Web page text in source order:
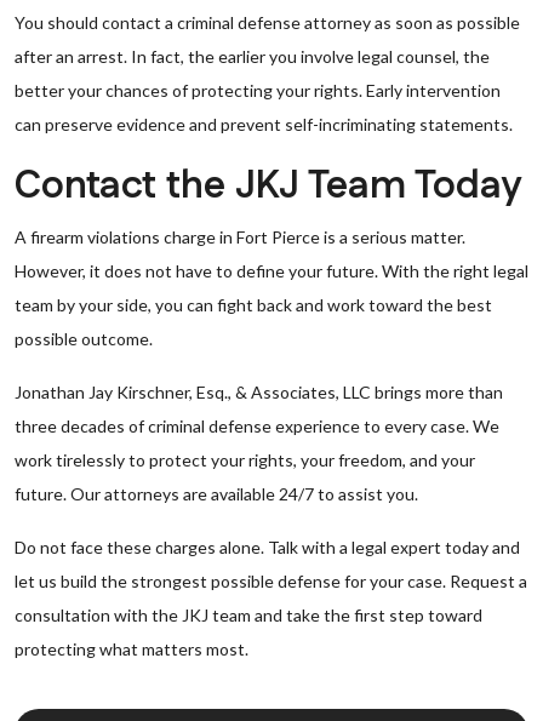
You should contact a criminal defense attorney as soon as possible
after an arrest. In fact, the earlier you involve legal counsel, the
better your chances of protecting your rights. Early intervention
can preserve evidence and prevent self-incriminating statements.
Contact the JKJ Team Today
A firearm violations charge in Fort Pierce is a serious matter.
However, it does not have to define your future. With the right legal
team by your side, you can fight back and work toward the best
possible outcome.
Jonathan Jay Kirschner, Esq., & Associates, LLC brings more than
three decades of criminal defense experience to every case. We
work tirelessly to protect your rights, your freedom, and your
future. Our attorneys are available 24/7 to assist you.
Do not face these charges alone. Talk with a legal expert today and
let us build the strongest possible defense for your case. Request a
consultation with the JKJ team and take the first step toward
protecting what matters most.